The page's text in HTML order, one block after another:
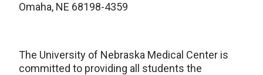
Omaha, NE 68198-4359
The University of Nebraska Medical Center is
committed to providing all students the